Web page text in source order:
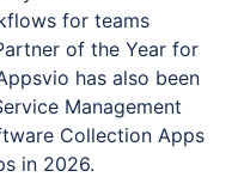
for teams
of the Year for
has also been
Management
Collection Apps
in 2026.